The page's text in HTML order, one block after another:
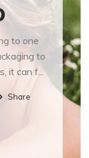
to one
to
it can f...
Share